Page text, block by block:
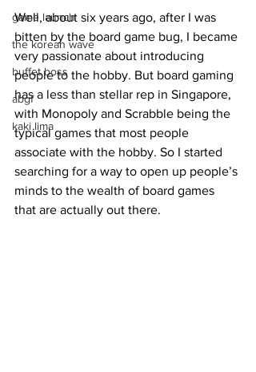
game launch
the korean wave
buffet boss
abgf
kaki lima
Well, about six years ago, after I was
bitten by the board game bug, I became
very passionate about introducing
people to the hobby. But board gaming
has a less than stellar rep in Singapore,
with Monopoly and Scrabble being the
typical games that most people
associate with the hobby. So I started
searching for a way to open up people’s
minds to the wealth of board games
that are actually out there.